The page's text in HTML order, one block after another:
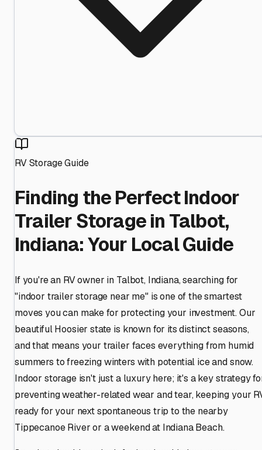
RV Storage Guide
Finding the Perfect Indoor
Trailer Storage in Talbot,
Indiana: Your Local Guide
If you're an RV owner in Talbot, Indiana, searching for
"indoor trailer storage near me" is one of the smartest
moves you can make for protecting your investment. Our
beautiful Hoosier state is known for its distinct seasons,
and that means your trailer faces everything from humid
summers to freezing winters with potential ice and snow.
Indoor storage isn't just a luxury here; it's a key strategy
preventing weather-related wear and tear, keeping your
ready for your next spontaneous trip to the nearby
Tippecanoe River or a weekend at Indiana Beach.